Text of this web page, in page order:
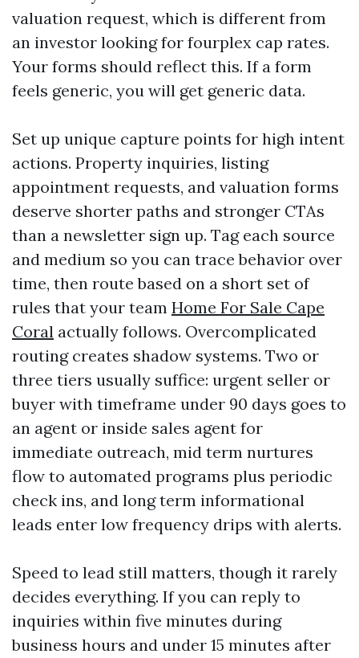
valuation request, which is different from
an investor looking for fourplex cap rates.
Your forms should reflect this. If a form
feels generic, you will get generic data.
Set up unique capture points for high intent
actions. Property inquiries, listing
appointment requests, and valuation forms
deserve shorter paths and stronger CTAs
than a newsletter sign up. Tag each source
and medium so you can trace behavior over
time, then route based on a short set of
rules that your team Home For Sale Cape
Coral actually follows. Overcomplicated
routing creates shadow systems. Two or
three tiers usually suffice: urgent seller or
buyer with timeframe under 90 days goes to
an agent or inside sales agent for
immediate outreach, mid term nurtures
flow to automated programs plus periodic
check ins, and long term informational
leads enter low frequency drips with alerts.
Speed to lead still matters, though it rarely
decides everything. If you can reply to
inquiries within five minutes during
business hours and under 15 minutes after